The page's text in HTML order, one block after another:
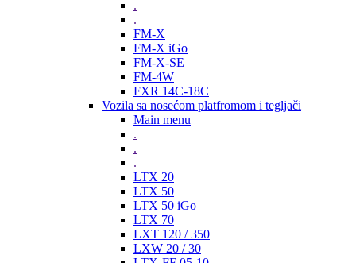
.
.
FM-X
FM-X iGo
FM-X-SE
FM-4W
FXR 14C-18C
Vozila sa nosećom platfromom i tegljači
Main menu
.
.
.
LTX 20
LTX 50
LTX 50 iGo
LTX 70
LXT 120 / 350
LXW 20 / 30